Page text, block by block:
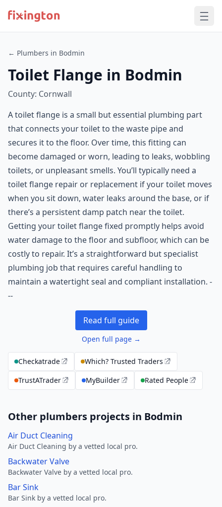
← Plumbers in Bodmin
Toilet Flange in Bodmin
County: Cornwall
A toilet flange is a small but essential plumbing part
that connects your toilet to the waste pipe and
secures it to the floor. Over time, this fitting can
become damaged or worn, leading to leaks, wobbling
toilets, or unpleasant smells. You’ll typically need a
toilet flange repair or replacement if your toilet moves
when you sit down, water leaks around the base, or if
there’s a persistent damp patch near the toilet.
Getting your toilet flange fixed promptly helps avoid
water damage to the floor and subfloor, which can be
costly to repair. It’s a straightforward but specialist
plumbing job that requires careful handling to
maintain a watertight seal and compliant installation. -
--
Read full guide
Open full page →
Checkatrade
Which? Trusted Traders
TrustATrader
MyBuilder Rated People
Other plumbers projects in Bodmin
Air Duct Cleaning
Air Duct Cleaning by a vetted local pro.
Backwater Valve
Backwater Valve by a vetted local pro.
Bar Sink
Bar Sink by a vetted local pro.